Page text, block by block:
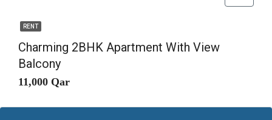
RENT
Charming 2BHK Apartment With View
Balcony
11,000 Qar